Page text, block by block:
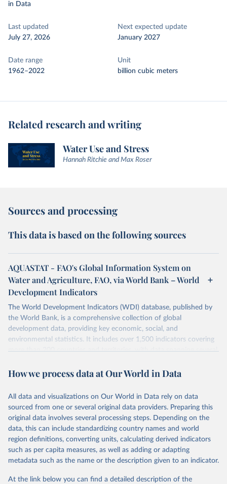
in Data
Last updated
July 27, 2026
Next expected update
January 2027
Date range
1962–2022
Unit
billion cubic meters
Related research and writing
Water Use and Stress
Hannah Ritchie and Max Roser
Sources and processing
This data is based on the following sources
AQUASTAT - FAO's Global Information System on
Water and Agriculture, FAO, via World Bank – World
Development Indicators
The World Development Indicators (WDI) database, published by
the World Bank, is a comprehensive collection of global
development data, providing key economic, social, and
environmental statistics. It includes over 1,500 indicators covering
more than 200 countries and territories, with data spanning several
researchers, businesses, and analysts seeking to understand global
range of topics, including economic growth, education, health,
poverty, trade, energy, infrastructure, governance, and
environmental sustainability. The indicators are sourced from
reputable national and international agencies, ensuring high-quality,
consistent, and comparable data. Users can access the database
through interactive online tools, API services, and downloadable
datasets, facilitating detailed analysis and visualization. WDI is also
(SDGs) and other global development initiatives. By providing
How we process data at Our World in Data
All data and visualizations on Our World in Data rely on data
sourced from one or several original data providers. Preparing this
original data involves several processing steps. Depending on the
data, this can include standardizing country names and world
region definitions, converting units, calculating derived indicators
such as per capita measures, as well as adding or adapting
metadata such as the name or the description given to an indicator.
At the link below you can find a detailed description of the